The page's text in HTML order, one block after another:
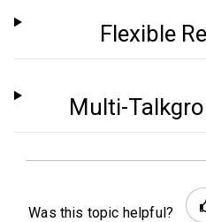
Flexible
Multi-
Was this topic helpful?